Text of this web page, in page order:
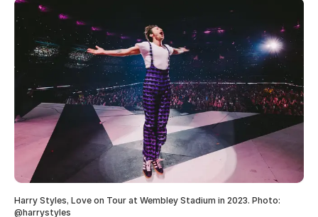
Harry Styles, Love on Tour at Wembley Stadium in 2023. Photo:
@harrystyles